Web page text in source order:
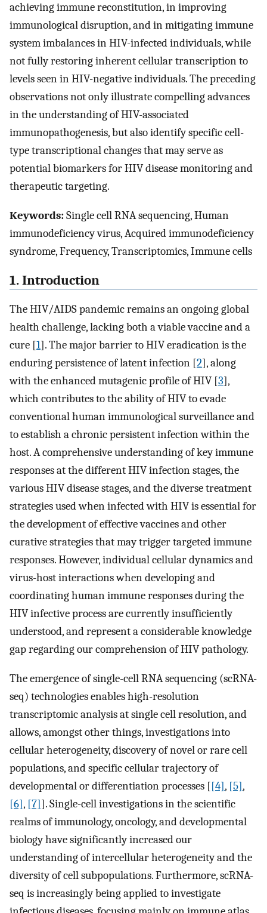
achieving immune reconstitution, in improving
immunological disruption, and in mitigating immune
system imbalances in HIV-infected individuals, while
not fully restoring inherent cellular transcription to
levels seen in HIV-negative individuals. The preceding
observations not only illustrate compelling advances
in the understanding of HIV-associated
immunopathogenesis, but also identify specific cell-
type transcriptional changes that may serve as
potential biomarkers for HIV disease monitoring and
therapeutic targeting.
Keywords:Single cell RNA sequencing, Human
immunodeficiency virus, Acquired immunodeficiency
syndrome, Frequency, Transcriptomics, Immune cells
1. Introduction
The HIV/AIDS pandemic remains an ongoing global
health challenge, lacking both a viable vaccine and a
cure [1]. The major barrier to HIV eradication is the
enduring persistence of latent infection [2], along
with the enhanced mutagenic profile of HIV [3],
which contributes to the ability of HIV to evade
conventional human immunological surveillance and
to establish a chronic persistent infection within the
host. A comprehensive understanding of key immune
responses at the different HIV infection stages, the
various HIV disease stages, and the diverse treatment
strategies used when infected with HIV is essential for
the development of effective vaccines and other
curative strategies that may trigger targeted immune
responses. However, individual cellular dynamics and
virus-host interactions when developing and
coordinating human immune responses during the
HIV infective process are currently insufficiently
understood, and represent a considerable knowledge
gap regarding our comprehension of HIV pathology.
The emergence of single-cell RNA sequencing (scRNA-
seq) technologies enables high-resolution
transcriptomic analysis at single cell resolution, and
allows, amongst other things, investigations into
cellular heterogeneity, discovery of novel or rare cell
populations, and specific cellular trajectory of
developmental or differentiation processes [[4], [5],
[6], [7]]. Single-cell investigations in the scientific
realms of immunology, oncology, and developmental
biology have significantly increased our
understanding of intercellular heterogeneity and the
diversity of cell subpopulations. Furthermore, scRNA-
seq is increasingly being applied to investigate